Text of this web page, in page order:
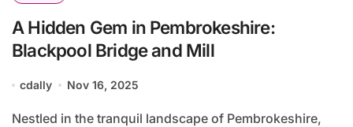
A Hidden Gem in Pembrokeshire:
Blackpool Bridge and Mill
cdally Nov 16, 2025
Nestled in the tranquil landscape of Pembrokeshire,